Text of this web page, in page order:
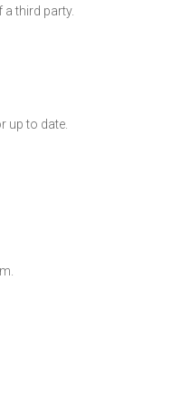
third party.
up to date.